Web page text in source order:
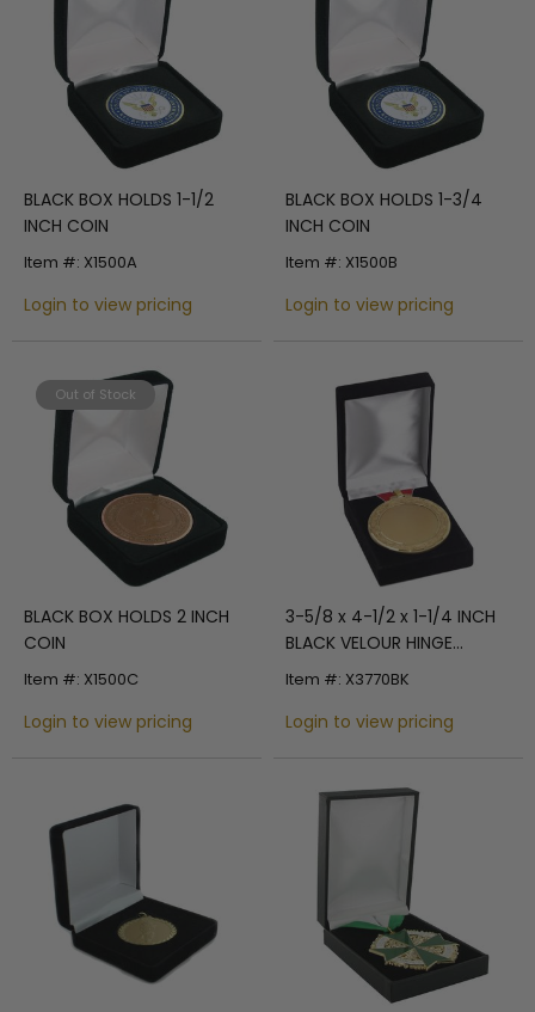
BLACK BOX HOLDS 1-1/2
INCH COIN
Item #: X1500A
Login to view pricing
BLACK BOX HOLDS 1-3/4
INCH COIN
Item #: X1500B
Login to view pricing
Out of Stock
BLACK BOX HOLDS 2 INCH
COIN
Item #: X1500C
Login to view pricing
3-5/8 x 4-1/2 x 1-1/4 INCH
BLACK VELOUR HINGE
PRESENTATION BOX-HOLDS
Item #: X3770BK
Login to view pricing